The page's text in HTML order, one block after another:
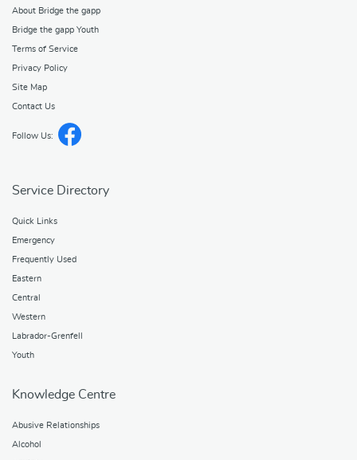
About Bridge the gapp
Bridge the gapp Youth
Terms of Service
Privacy Policy
Site Map
Contact Us
Follow Us:
Service Directory
Quick Links
Emergency
Frequently Used
Eastern
Central
Western
Labrador-Grenfell
Youth
Knowledge Centre
Abusive Relationships
Alcohol